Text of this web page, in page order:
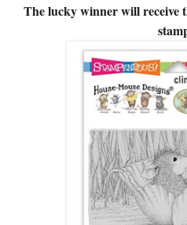
The lucky winner will receive